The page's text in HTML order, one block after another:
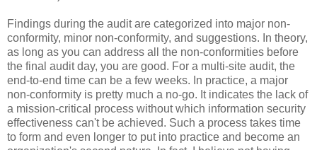
Findings during the audit are categorized into major non-
conformity, minor non-conformity, and suggestions. In theory,
as long as you can address all the non-conformities before
the final audit day, you are good. For a multi-site audit, the
end-to-end time can be a few weeks. In practice, a major
non-conformity is pretty much a no-go. It indicates the lack of
a mission-critical process without which information security
effectiveness can't be achieved. Such a process takes time
to form and even longer to put into practice and become an